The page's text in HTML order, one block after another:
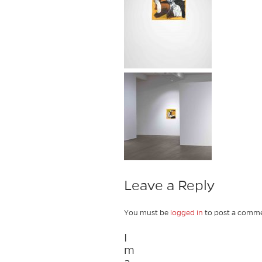
Leave a Reply
You must be logged in to post a
I
m